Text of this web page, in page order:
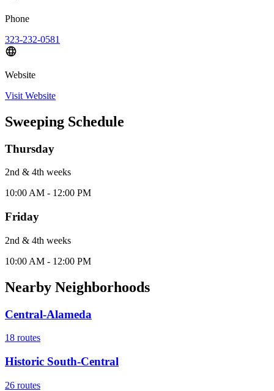
Phone
323-232-0581
Website
Visit Website
Sweeping Schedule
Thursday
2nd & 4th weeks
10:00 AM - 12:00 PM
Friday
2nd & 4th weeks
10:00 AM - 12:00 PM
Nearby Neighborhoods
Central-Alameda
18 routes
Historic South-Central
26 routes